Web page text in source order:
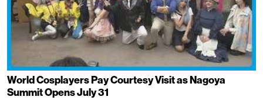
World Cosplayers Pay Courtesy Visit as Nagoya
Summit Opens July 31